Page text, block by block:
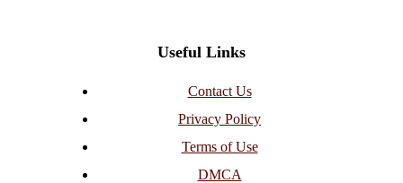
Useful Links
Contact Us
Privacy Policy
Terms of Use
DMCA